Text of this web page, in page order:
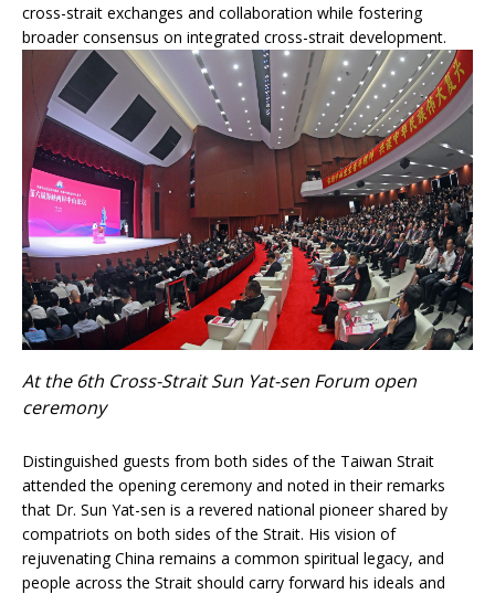
cross-strait exchanges and collaboration while fostering
broader consensus on integrated cross-strait development.
At the 6th Cross-Strait Sun Yat-sen Forum open
ceremony
Distinguished guests from both sides of the Taiwan Strait
attended the opening ceremony and noted in their remarks
that Dr. Sun Yat-sen is a revered national pioneer shared by
compatriots on both sides of the Strait. His vision of
rejuvenating China remains a common spiritual legacy, and
people across the Strait should carry forward his ideals and